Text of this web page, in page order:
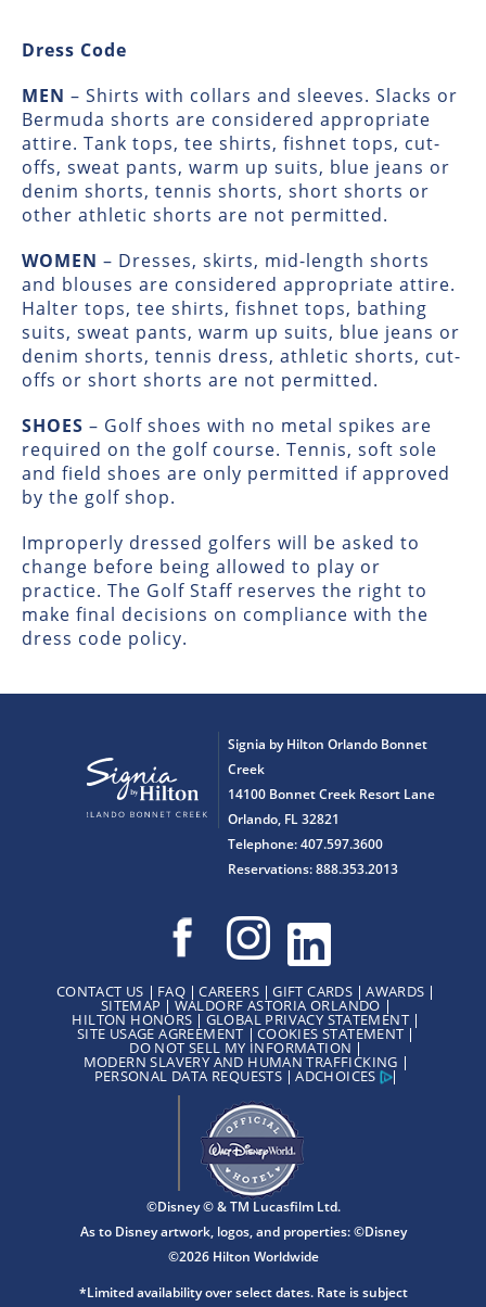
Dress Code
MEN – Shirts with collars and sleeves. Slacks or
Bermuda shorts are considered appropriate
attire. Tank tops, tee shirts, fishnet tops, cut-
offs, sweat pants, warm up suits, blue jeans or
denim shorts, tennis shorts, short shorts or
other athletic shorts are not permitted.
WOMEN – Dresses, skirts, mid-length shorts
and blouses are considered appropriate attire.
Halter tops, tee shirts, fishnet tops, bathing
suits, sweat pants, warm up suits, blue jeans or
denim shorts, tennis dress, athletic shorts, cut-
offs or short shorts are not permitted.
SHOES – Golf shoes with no metal spikes are
required on the golf course. Tennis, soft sole
and field shoes are only permitted if approved
by the golf shop.
Improperly dressed golfers will be asked to
change before being allowed to play or
practice. The Golf Staff reserves the right to
make final decisions on compliance with the
dress code policy.
Signia by Hilton Orlando Bonnet
Creek
14100 Bonnet Creek Resort Lane
Orlando, FL 32821
Telephone: 407.597.3600
Reservations: 888.353.2013
CONTACT US FAQ CAREERS GIFT CARDS AWARDS
SITEMAP WALDORF ASTORIA ORLANDO
HILTON HONORS GLOBAL PRIVACY STATEMENT
SITE USAGE AGREEMENT COOKIES STATEMENT
DO NOT SELL MY INFORMATION
MODERN SLAVERY AND HUMAN TRAFFICKING
PERSONAL DATA REQUESTS ADCHOICES
©Disney © & TM Lucasfilm Ltd.
As to Disney artwork, logos, and properties: ©Disney
©2026 Hilton Worldwide
*Limited availability over select dates. Rate is subject